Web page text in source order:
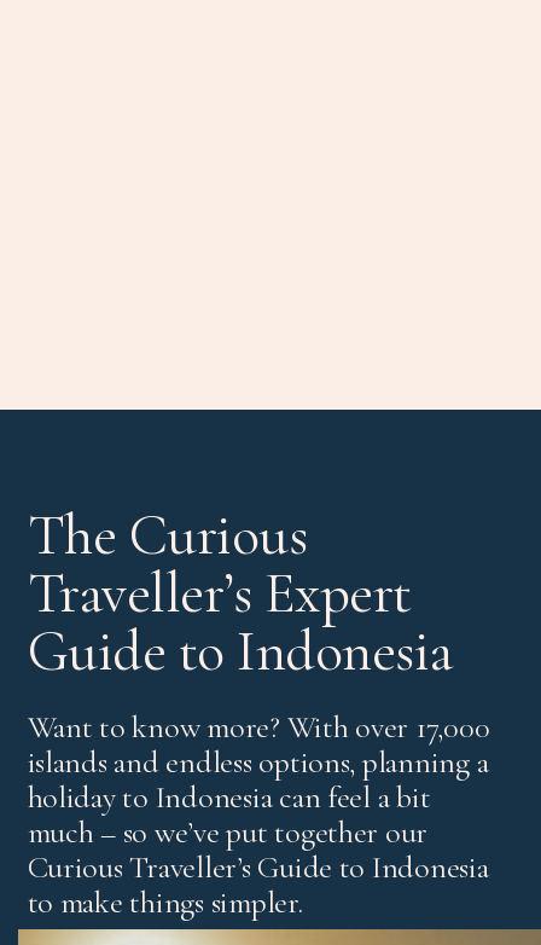
The Curious
Traveller’s Expert
Guide to Indonesia
Want to know more? With over 17,000
islands and endless options, planning a
holiday to Indonesia can feel a bit
much – so we’ve put together our
Curious Traveller’s Guide to Indonesia
to make things simpler.